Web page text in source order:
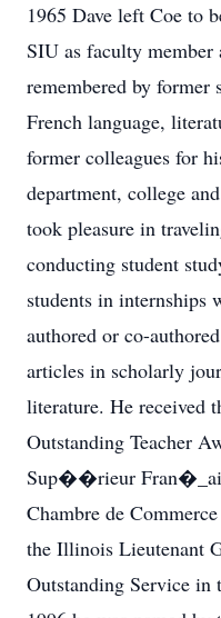
1965 Dave left Coe to
SIU as faculty
remembered by former
French language,
former colleagues for
department, college
took pleasure in
conducting student
students in internships
authored or co-
articles in scholarly
literature. He received
Outstanding Teacher
Sup��rieur
Chambre de
the Illinois Lieutenant
Outstanding Service in